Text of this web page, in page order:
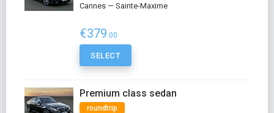
Cannes — Sainte-Maxime
€379.00
SELECT
Premium class sedan
roundtrip